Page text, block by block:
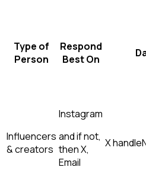
Type of
Person
Respond
Best On
Influencers
& creators
Instagram
and if not,
thenX,
Email
X handle